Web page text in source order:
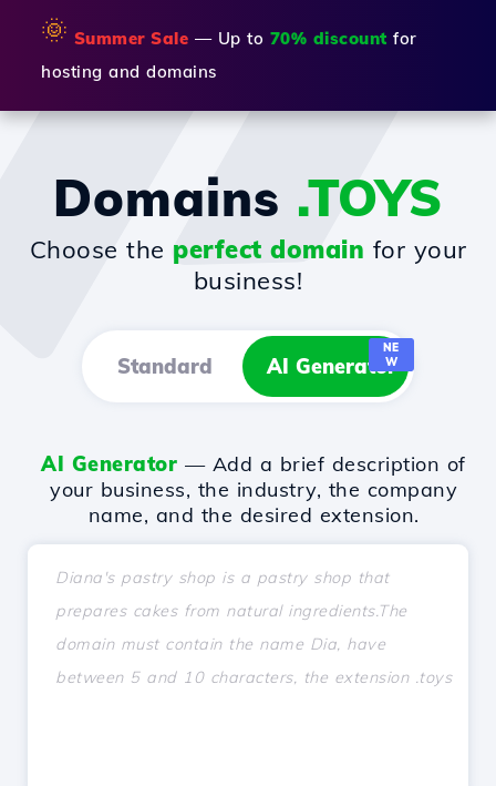
🌞 Summer Sale — Up to 70% discount for
hosting and domains
Domains .TOYS
Choose the perfect domain for your
business!
Standard AI Generator
NE
W
AI Generator — Add a brief description of
your business, the industry, the company
name, and the desired extension.